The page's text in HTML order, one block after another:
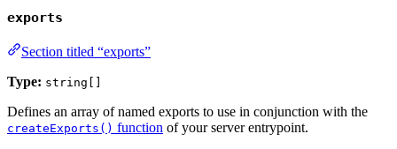
exports
Section titled “exports”
Type: string[]
Defines an array of named exports to use in conjunction with the
createExports() function of your server entrypoint.